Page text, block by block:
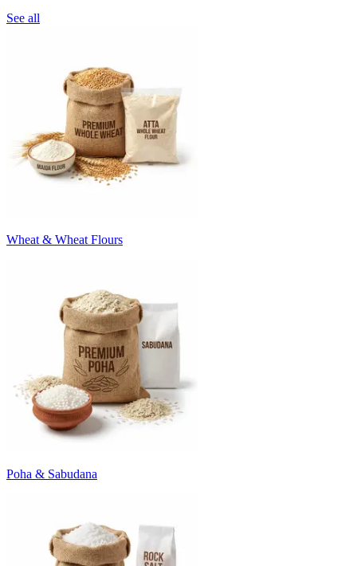
See all
Wheat & Wheat Flours
Poha & Sabudana